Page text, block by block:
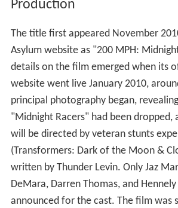
Production
The title first appeared November
Asylum website as "200 MPH:
details on the film emerged when its
website went live January 2010,
principal photography began,
"Midnight Racers" had been
will be directed by veteran stunts
(Transformers: Dark of the Moon &
written by Thunder Levin. Only Jaz
DeMara, Darren Thomas, and
announced for the cast. The film was